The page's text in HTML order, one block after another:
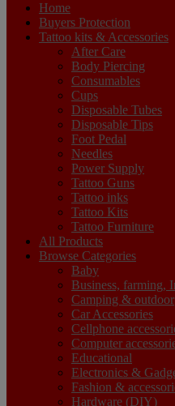
Home
Buyers Protection
Tattoo kits & Accessories
After Care
Body Piercing
Consumables
Cups
Disposable Tubes
Disposable Tips
Foot Pedal
Needles
Power Supply
Tattoo Guns
Tattoo inks
Tattoo Kits
Tattoo Furniture
All Products
Browse Categories
Baby
Business, farming,
Camping & outdoor
Car Accessories
Cellphone
Computer
Educational
Electronics &
Fashion &
Hardware (DIY)